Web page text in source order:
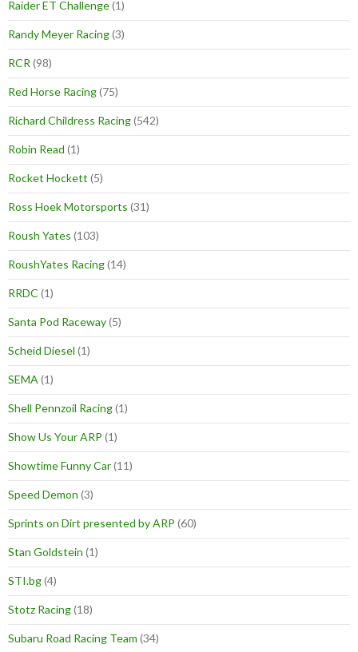
Raider ET Challenge(1)
Randy Meyer Racing(3)
RCR (98)
Red Horse Racing(75)
Richard Childress Racing(542)
Robin Read (1)
Rocket Hockett (5)
Ross Hoek Motorsports (31)
Roush Yates (103)
RoushYates Racing(14)
RRDC (1)
Santa Pod Raceway(5)
Scheid Diesel (1)
SEMA (1)
Shell Pennzoil Racing(1)
Show Us Your ARP (1)
Showtime Funny Car(11)
Speed Demon (3)
Sprints on Dirt presented by ARP (60)
Stan Goldstein (1)
STI.bg(4)
Stotz Racing(18)
Subaru Road Racing Team (34)